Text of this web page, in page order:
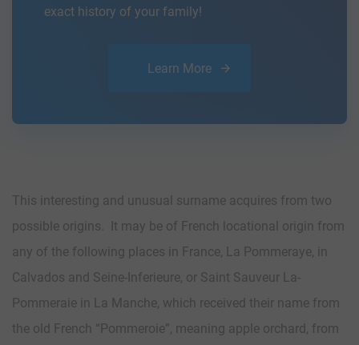
exact history of your family!
Learn More
This interesting and unusual surname acquires from two
possible origins. It may be of French locational origin from
any of the following places in France, La Pommeraye, in
Calvados and Seine-Inferieure, or Saint Sauveur La-
Pommeraie in La Manche, which received their name from
the old French “Pommeroie”, meaning apple orchard, from